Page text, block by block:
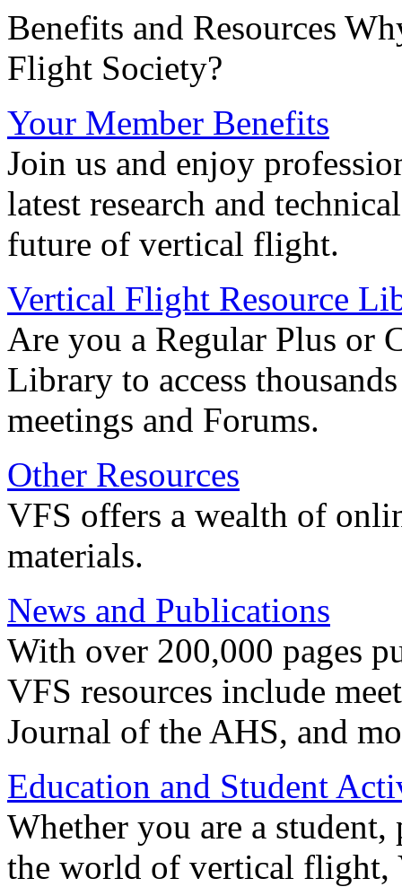
Benefits and Resources
Flight Society?
Your Member Benefits
Join us and enjoy
latest research and
future of vertical flight.
Vertical Flight Resource
Are you a Regular Plus or
Library to access
meetings and Forums.
Other Resources
VFS offers a wealth of
materials.
News and Publications
With over 200,000 pages
VFS resources include
Journal of the AHS, and
Education and Student
Whether you are a
the world of vertical flight,